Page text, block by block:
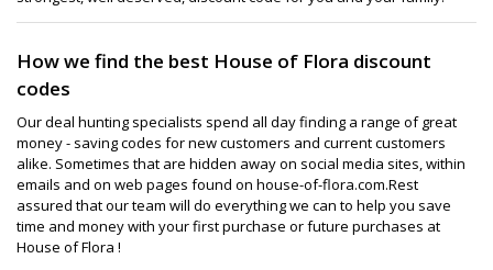
How we find the best House of Flora discount
codes
Our deal hunting specialists spend all day finding a range of great
money - saving codes for new customers and current customers
alike. Sometimes that are hidden away on social media sites, within
emails and on web pages found on house-of-flora.com.Rest
assured that our team will do everything we can to help you save
time and money with your first purchase or future purchases at
House of Flora !